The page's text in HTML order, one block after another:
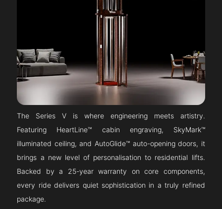
The Series V is where engineering meets artistry.
Featuring HeartLine™ cabin engraving, SkyMark™
illuminated ceiling, and AutoGlide™ auto-opening doors, it
brings a new level of personalisation to residential lifts.
Backed by a 25-year warranty on core components,
every ride delivers quiet sophistication in a truly refined
package.